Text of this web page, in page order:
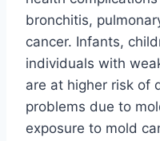
bronchitis,
cancer. Infants,
individuals with
are at higher risk of
problems due to
exposure to mold